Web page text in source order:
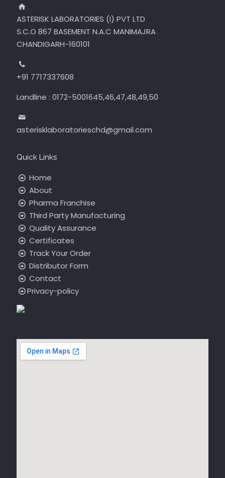
ASTERISK LABORATORIES (I) PVT LTD
S.C.O 867 BASEMENT N.A.C MANIMAJRA
CHANDIGARH-160101
+91 7717337608
Landline : 0172-5001645,46,47,48,49,50
asterisklaboratorieschd@gmail.com
Quick Links
Home
About
Pharma Franchise
Third Party Manufacturing
Quality Assurance
Certificates
Track Your Order
Distributor Form
Contact
Privacy-policy